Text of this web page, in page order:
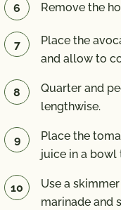
Remove the
Place the
and allow to
Quarter and
lengthwise.
Place the
juice in a bowl
Use a
marinade and